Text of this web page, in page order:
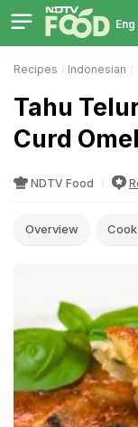
Eng
Recipes Indonesian
Tahu
Curd
NDTV Food
Overview